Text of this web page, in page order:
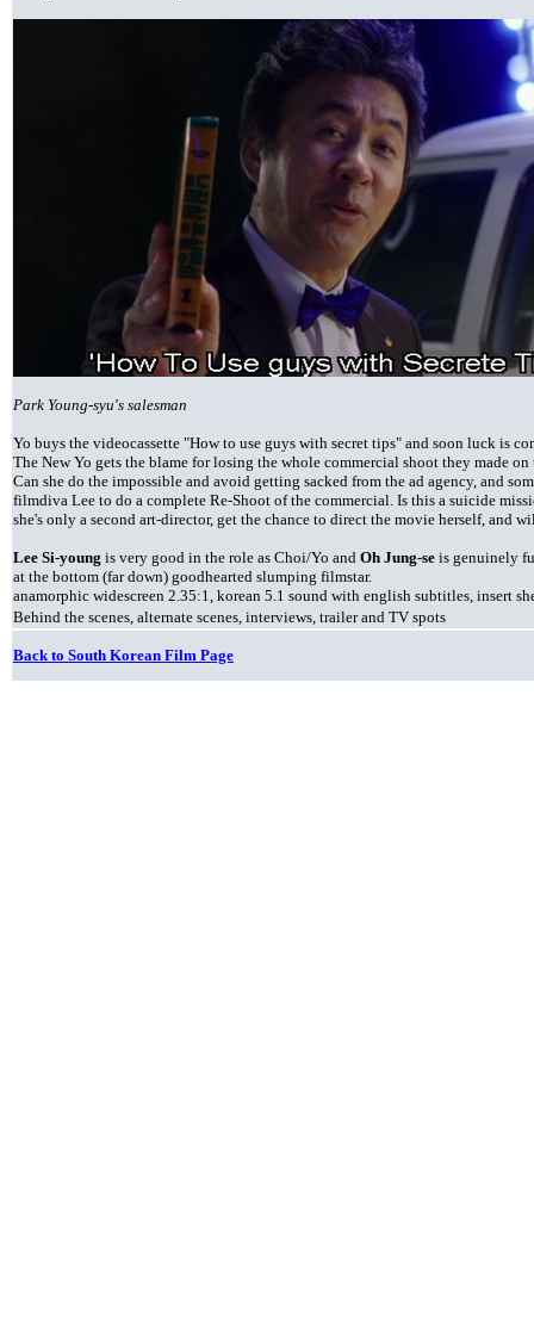
Park Young-syu's salesman
Yo buys the videocassette "How to use guys with secret tips" and soon luck is
The New Yo gets the blame for losing the whole commercial shoot they made
Can she do the impossible and avoid getting sacked from the ad agency, and
filmdiva Lee to do a complete Re-Shoot of the commercial. Is this a suicide
she's only a second art-director, get the chance to direct the movie herself, and
Lee Si-young is very good in the role as Choi/Yo and Oh Jung-se is genuinely
at the bottom (far down) goodhearted slumping filmstar.
anamorphic widescreen 2.35:1, korean 5.1 sound with english subtitles, insert
Behind the scenes, alternate scenes, interviews, trailer and TV spots
Back to South Korean Film Page